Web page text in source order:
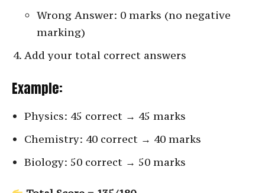
Wrong Answer: 0 marks (no negative
marking)
Add your total correct answers
Example:
Physics: 45 correct → 45 marks
Chemistry: 40 correct → 40 marks
Biology: 50 correct → 50 marks